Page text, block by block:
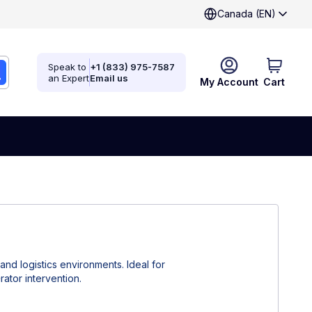
Canada (EN)
My Account Cart
Speak to
an Expert
+1 (833) 975-7587
Email us
logistics environments. Ideal for
intervention.